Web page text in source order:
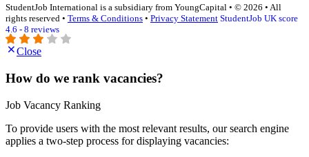
StudentJob International is a subsidiary from YoungCapital • © 2026 • All
rights reserved • Terms & Conditions • Privacy Statement StudentJob UK score
4.6 - 8 reviews
Close
How do we rank vacancies?
Job Vacancy Ranking
To provide users with the most relevant results, our search engine
applies a two-step process for displaying vacancies: